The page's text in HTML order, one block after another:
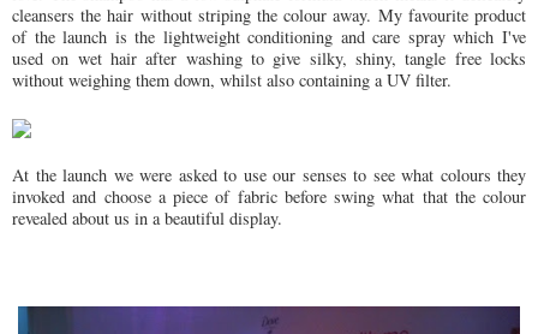
cleansers the hair without striping the colour away. My favourite product
of the launch is the lightweight conditioning and care spray which I've
used on wet hair after washing to give silky, shiny, tangle free locks
without weighing them down, whilst also containing a UV filter.
At the launch we were asked to use our senses to see what colours they
invoked and choose a piece of fabric before swing what that the colour
revealed about us in a beautiful display.